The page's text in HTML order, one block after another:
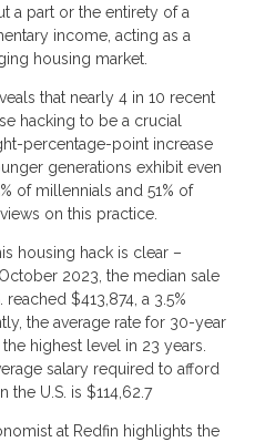
a part or the entirety of a
income, acting as a
housing market.
that nearly 4 in 10 recent
hacking to be a crucial
percentage-point increase
generations exhibit even
of millennials and 51% of
on this practice.
housing hack is clear –
2023, the median sale
$413,874, a 3.5%
the average rate for 30-year
highest level in 23 years.
salary required to afford
U.S. is $114,62.7
at Redfin highlights the